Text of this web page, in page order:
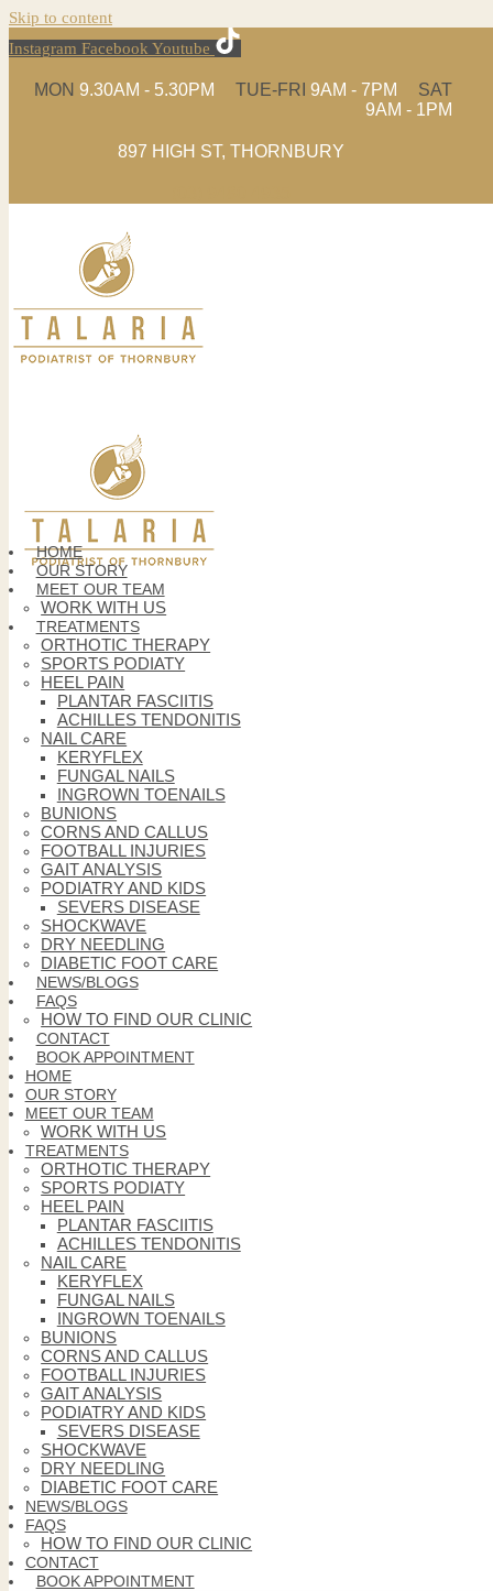
Skip to content
Instagram Facebook Youtube
MON 9.30AM - 5.30PM TUE-FRI 9AM - 7PM
SAT
9AM - 1PM
897 HIGH ST, THORNBURY
HOME
OUR STORY
MEET OUR TEAM
WORK WITH US
TREATMENTS
ORTHOTIC THERAPY
SPORTS PODIATY
HEEL PAIN
PLANTAR FASCIITIS
ACHILLES TENDONITIS
NAIL CARE
KERYFLEX
FUNGAL NAILS
INGROWN TOENAILS
BUNIONS
CORNS AND CALLUS
FOOTBALL INJURIES
GAIT ANALYSIS
PODIATRY AND KIDS
SEVERS DISEASE
SHOCKWAVE
DRY NEEDLING
DIABETIC FOOT CARE
NEWS/BLOGS
FAQS
HOW TO FIND OUR CLINIC
CONTACT
BOOK APPOINTMENT
HOME
OUR STORY
MEET OUR TEAM
WORK WITH US
TREATMENTS
ORTHOTIC THERAPY
SPORTS PODIATY
HEEL PAIN
PLANTAR FASCIITIS
ACHILLES TENDONITIS
NAIL CARE
KERYFLEX
FUNGAL NAILS
INGROWN TOENAILS
BUNIONS
CORNS AND CALLUS
FOOTBALL INJURIES
GAIT ANALYSIS
PODIATRY AND KIDS
SEVERS DISEASE
SHOCKWAVE
DRY NEEDLING
DIABETIC FOOT CARE
NEWS/BLOGS
FAQS
HOW TO FIND OUR CLINIC
CONTACT
BOOK APPOINTMENT